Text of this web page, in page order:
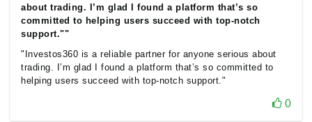
about trading. I’m glad I found a platform that’s so
committed to helping users succeed with top-notch
support.""
"Investos360 is a reliable partner for anyone serious about
trading. I’m glad I found a platform that’s so committed to
helping users succeed with top-notch support."
0